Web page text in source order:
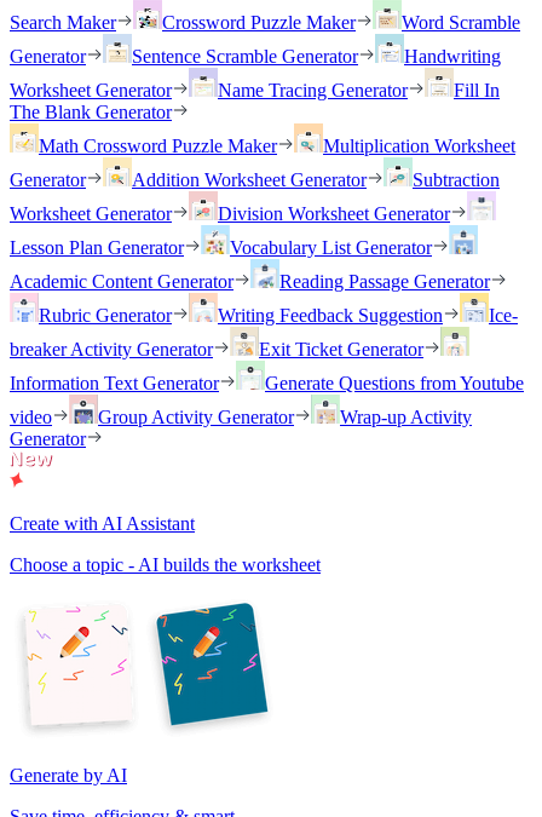
Search Maker
Crossword Puzzle Maker
Word Scramble
Generator
Sentence Scramble Generator
Handwriting
Worksheet Generator
Name Tracing Generator
Fill In
The Blank Generator
Math Crossword Puzzle Maker
Multiplication Worksheet
Generator
Addition Worksheet Generator
Subtraction
Worksheet Generator
Division Worksheet Generator
Lesson Plan Generator
Vocabulary List Generator
Academic Content Generator
Reading Passage Generator
Rubric Generator
Writing Feedback Suggestion
Ice-
breaker Activity Generator
Exit Ticket Generator
Information Text Generator
Generate Questions from Youtube
video
Group Activity Generator
Wrap-up Activity
Generator
Create with AI Assistant
Choose a topic - AI builds the worksheet
Generate by AI